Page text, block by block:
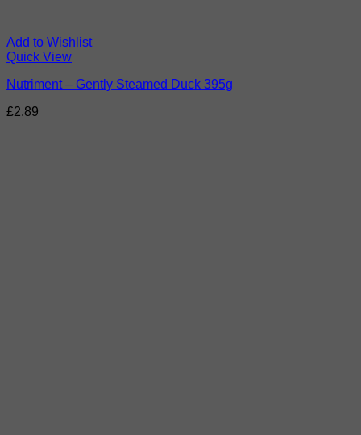
Add to Wishlist
Quick View
Nutriment – Gently Steamed Duck 395g
£2.89